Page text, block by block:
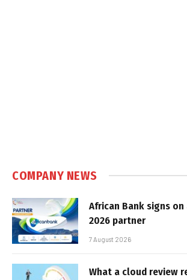
COMPANY NEWS
African Bank signs on
2026 partner
7 August 2026
What a cloud review